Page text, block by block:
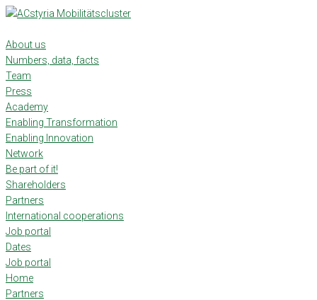
Skip
content
About us
Numbers, data, facts
Team
Press
Academy
Enabling Transformation
Enabling Innovation
Network
Be part of it!
Shareholders
Partners
International cooperations
Job portal
Dates
Job portal
Home
Partners